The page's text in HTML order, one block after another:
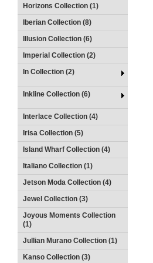
Horizons Collection (1)
Iberian Collection (8)
Illusion Collection (6)
Imperial Collection (2)
In Collection (2)
Inkline Collection (6)
Interlace Collection (4)
Irisa Collection (5)
Island Wharf Collection (4)
Italiano Collection (1)
Jetson Moda Collection (4)
Jewel Collection (3)
Joyous Moments Collection
(1)
Jullian Murano Collection (1)
Kanso Collection (3)